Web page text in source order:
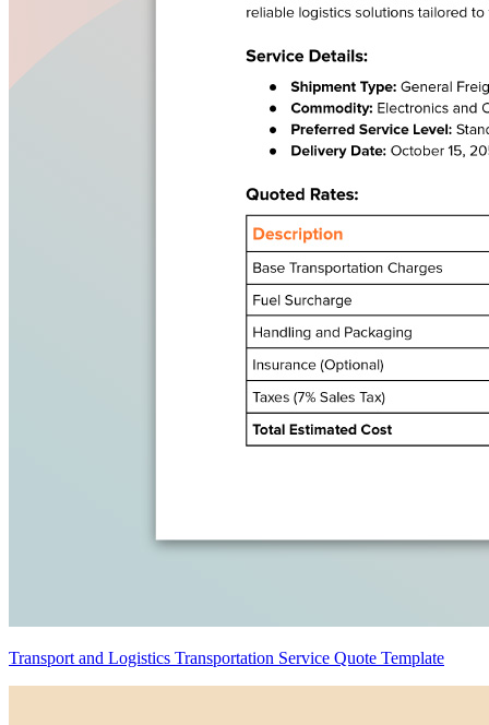
Transport and Logistics Transportation Service Quote Template